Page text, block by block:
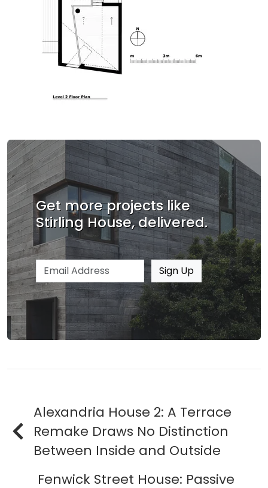
Get more projects like
Stirling House, delivered.
Email address Sign Up
Alexandria House 2: A Terrace
Remake Draws No Distinction
Between Inside and Outside
Fenwick Street House: Passive